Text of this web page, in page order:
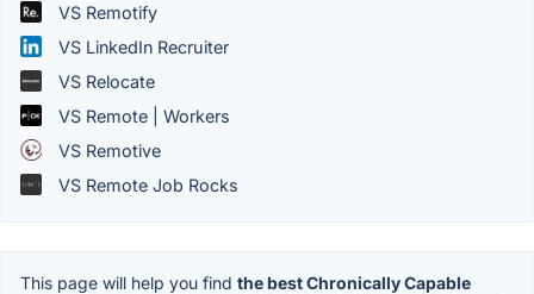
VS Remotify
VS LinkedIn Recruiter
VS Relocate
VS Remote | Workers
VS Remotive
VS Remote Job Rocks
This page will help you find the best Chronically Capable